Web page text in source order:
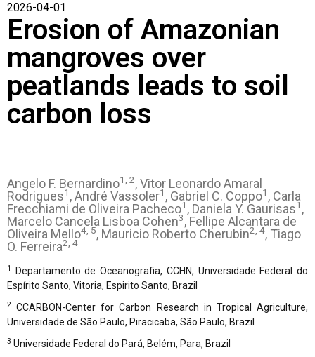
2026-04-01
Erosion of Amazonian
mangroves over
peatlands leads to soil
carbon loss
Angelo F. Bernardino1, 2, Vitor Leonardo Amaral
Rodrigues1 , André Vassoler1 , Gabriel C. Coppo1 , Carla
Frecchiami de Oliveira Pacheco1 , Daniela Y. Gaurisas1 ,
Marcelo Cancela Lisboa Cohen3, Fellipe Alcantara de
Oliveira Mello4, 5, Mauricio Roberto Cherubin2, 4, Tiago
O. Ferreira2, 4
1
Departamento de Oceanografia, CCHN, Universidade Federal do
Espírito Santo, Vitoria, Espirito Santo, Brazil
2 CCARBON-Center for Carbon Research in Tropical Agriculture,
Universidade de São Paulo, Piracicaba, São Paulo, Brazil
3 Universidade Federal do Pará, Belém, Para, Brazil